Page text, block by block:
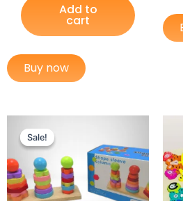
Add to
cart
Buy now
Sale!
Sale!
₨ 2,499.
is:
₨ 1,949.